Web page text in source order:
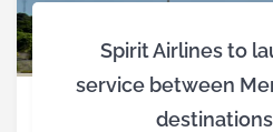
Spirit Airlines to
service between